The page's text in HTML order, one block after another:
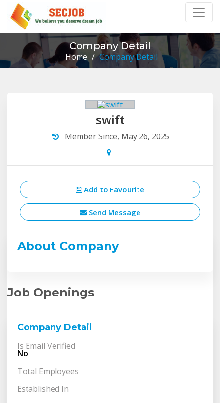
Company Detail
Home / Company Detail
swift
Member Since, May 26, 2025
Add to Favourite
Send Message
About Company
Job Openings
Company Detail
Is Email Verified
No
Total Employees
Established In